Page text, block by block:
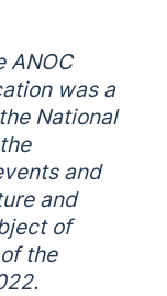
ANOC
was a
National
and
and
of
the